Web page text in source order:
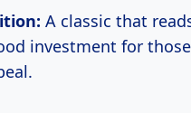
A classic that
investment for